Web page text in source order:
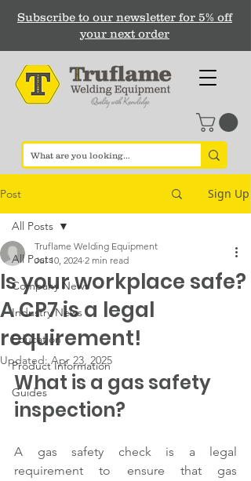
Subscribe to our newsletter for 5% off
your next order
Post Sign Up
All Posts
Company News
Industry News
Education
Product Information
Guides
All Posts
Is your workplace safe?
A CP7 is a legal
requirement!
Truflame Welding Equipment
Jul 10, 2024 2 min read
Updated:Apr 23, 2025
What is a gas safety
inspection?
A gas safety check is a legal
requirement to ensure that gas